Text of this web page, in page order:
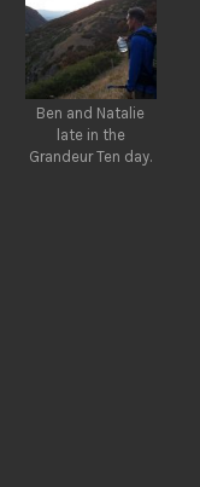
Ben and Natalie
late in the
Grandeur Ten day.